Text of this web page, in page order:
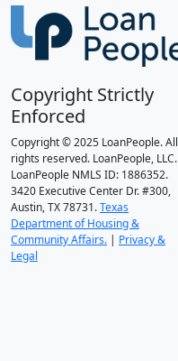
Copyright Strictly
Enforced
Copyright © 2025 LoanPeople. All
rights reserved. LoanPeople, LLC.
LoanPeople NMLS ID: 1886352.
3420 Executive Center Dr. #300,
Austin, TX 78731.Texas
Department of Housing &
Community Affairs. | Privacy &
Legal